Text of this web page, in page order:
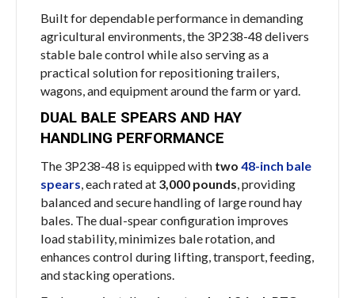
Built for dependable performance in demanding
agricultural environments, the 3P238-48 delivers
stable bale control while also serving as a
practical solution for repositioning trailers,
wagons, and equipment around the farm or yard.
DUAL BALE SPEARS AND HAY
HANDLING PERFORMANCE
The 3P238-48 is equipped with two 48-inch bale
spears, each rated at 3,000 pounds, providing
balanced and secure handling of large round hay
bales. The dual-spear configuration improves
load stability, minimizes bale rotation, and
enhances control during lifting, transport, feeding,
and stacking operations.